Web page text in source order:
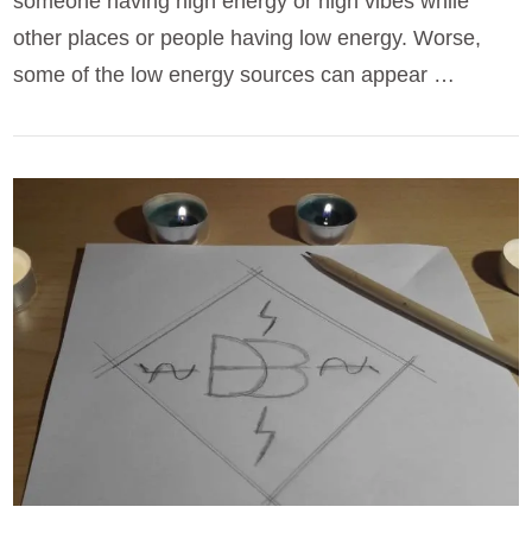
VIEW POST
other places or people having low energy. Worse,
some of the low energy sources can appear …